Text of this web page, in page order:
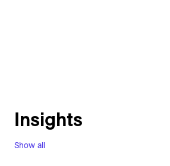
Show all
Insights